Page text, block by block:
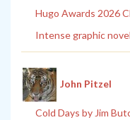
Hugo Awards 2026
Intense graphic
John Pitzel
Cold Days by Jim